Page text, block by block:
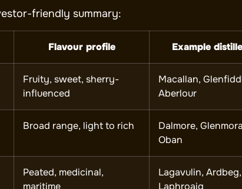
friendly summary:
Flavour profile Example
Fruity, sweet, sherry-
influenced
Macallan,
Aberlour
Broad range, light to rich
Dalmore,
Oban
Peated, medicinal,
maritime
Lagavulin, Ardbeg,
Laphroaig